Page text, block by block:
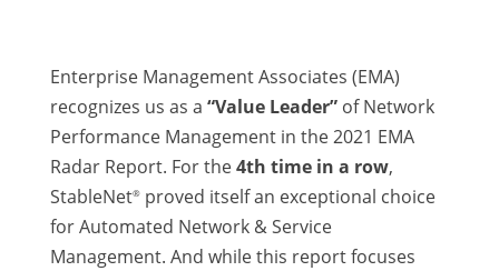
Enterprise Management Associates (EMA)
recognizes us as a “Value Leader”of Network
Performance Management in the 2021 EMA
Radar Report. For the4th time in a row,
StableNet®proved itself an exceptional choice
for Automated Network & Service
Management. And while this report focuses